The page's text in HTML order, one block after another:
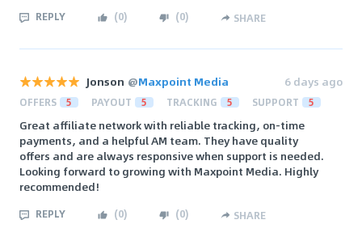
REPLY (0) (0) SHARE
Jonson @Maxpoint Media 6 days ago
OFFERS 5 PAYOUT 5 TRACKING 5 SUPPORT 5
Great affiliate network with reliable tracking, on-time
payments, and a helpful AM team. They have quality
offers and are always responsive when support is needed.
Looking forward to growing with Maxpoint Media. Highly
recommended!
REPLY (0) (0) SHARE